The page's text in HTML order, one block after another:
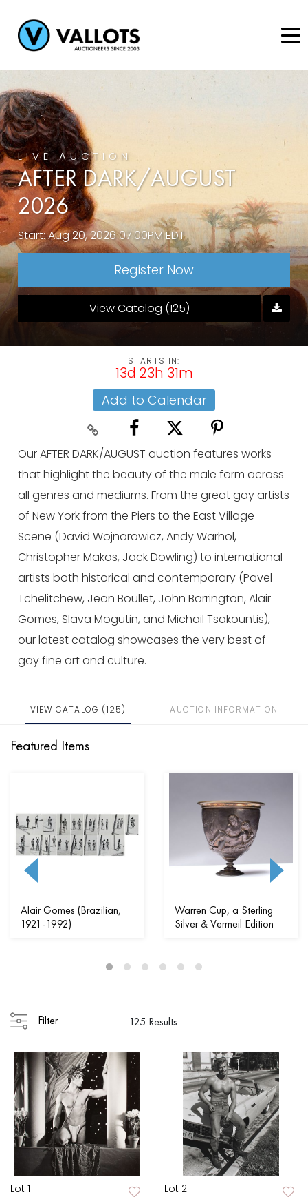
LIVE AUCTION
AFTER DARK/AUGUST
2026
Start: Aug 20, 2026 07:00PM EDT
Register Now
View Catalog (125)
Our AFTER DARK/AUGUST auction features works
that highlight the beauty of the male form across
all genres and mediums. From the great gay artists
of New York from the Piers to the East Village
Scene (David Wojnarowicz, Andy Warhol,
Christopher Makos, Jack Dowling) to international
artists both historical and contemporary (Pavel
Tchelitchew, Jean Boullet, John Barrington, Alair
Gomes, Slava Mogutin, and Michail Tsakountis),
our latest catalog showcases the very best of
gay fine art and culture.
STARTS IN:
13d 23h 31m
Add to Calendar
VIEW CATALOG (125) AUCTION INFORMATION
Featured Items
Alair Gomes (Brazilian,
1921-1992)
Warren Cup, a Sterling
Silver & Vermeil Edition
Filter 125 Results
Lot 1 Lot 2